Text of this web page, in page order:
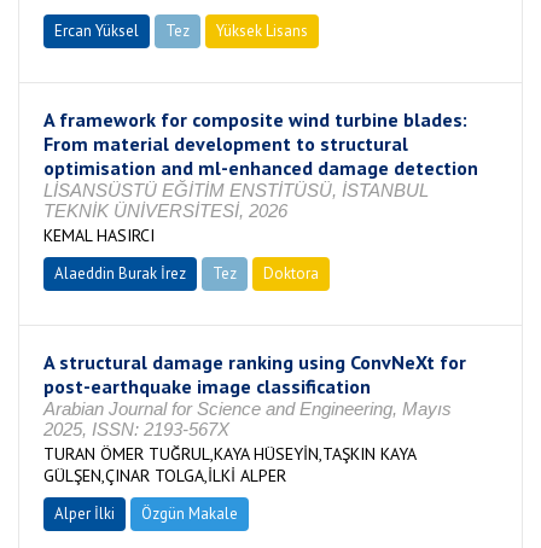
Ercan Yüksel Tez Yüksek Lisans
A framework for composite wind turbine blades:
From material development to structural
optimisation and ml-enhanced damage detection
LİSANSÜSTÜ EĞİTİM ENSTİTÜSÜ, İSTANBUL
TEKNİK ÜNİVERSİTESİ, 2026
KEMAL HASIRCI
Alaeddin Burak İrez Tez Doktora
A structural damage ranking using ConvNeXt for
post-earthquake image classification
Arabian Journal for Science and Engineering, Mayıs
2025, ISSN: 2193-567X
TURAN ÖMER TUĞRUL,KAYA HÜSEYİN,TAŞKIN KAYA
GÜLŞEN,ÇINAR TOLGA,İLKİ ALPER
Alper İlki Özgün Makale